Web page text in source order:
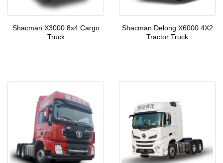
Shacman X3000 8x4 Cargo
Truck
Shacman Delong X6000 4X2
Tractor Truck